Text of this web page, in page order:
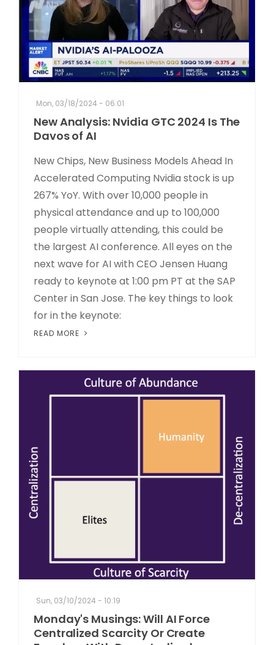
Mon, 03/18/2024 - 06:01
New Analysis: Nvidia GTC 2024 Is The
Davos of AI
New Chips, New Business Models Ahead In
Accelerated Computing Nvidia stock is up
267% YoY. With over 10,000 people in
physical attendance and up to 100,000
people virtually attending, this could be
the largest AI conference. All eyes on the
next wave for AI with CEO Jensen Huang
ready to keynote at 1:00 pm PT at the SAP
Center in San Jose. The key things to look
for in the keynote:
READ MORE
Sun, 03/10/2024 - 10:19
Monday's Musings: Will AI Force
Centralized Scarcity Or Create